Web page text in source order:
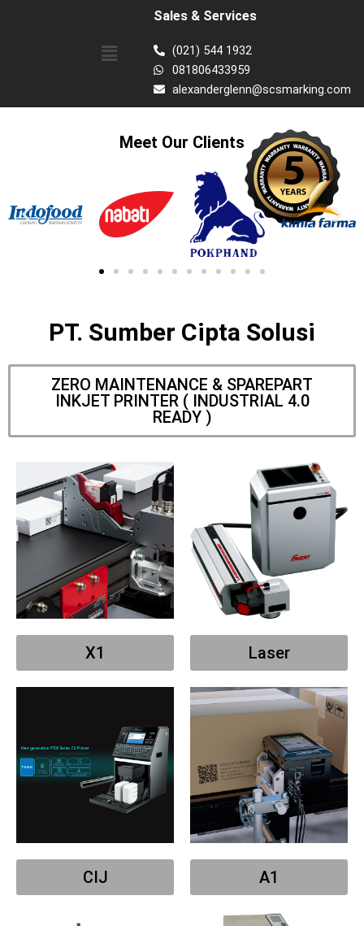
Menu
Sales & Services
(021) 544 1932
081806433959
alexanderglenn@scsmarking.com
Meet Our Clients
PT. Sumber Cipta Solusi
ZERO MAINTENANCE & SPAREPART
INKJET PRINTER ( INDUSTRIAL 4.0
READY )
X1 Laser
CIJ A1